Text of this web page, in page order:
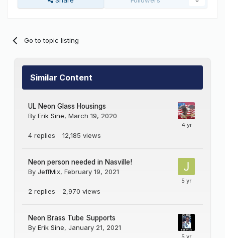
Go to topic listing
Similar Content
UL Neon Glass Housings
By Erik Sine, March 19, 2020
4 replies 12,185 views
Neon person needed in Nasville!
By JeffMix, February 19, 2021
2 replies 2,970 views
Neon Brass Tube Supports
By Erik Sine, January 21, 2021